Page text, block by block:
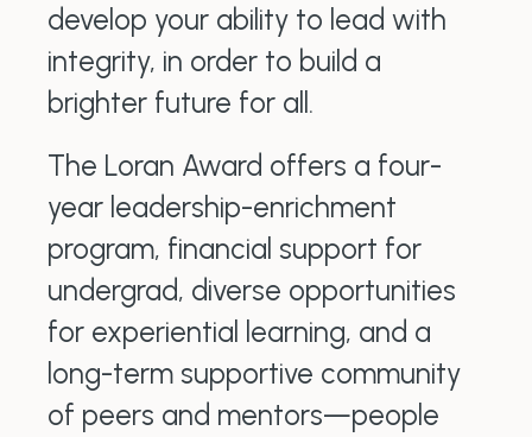
develop your ability to lead with
integrity, in order to build a
brighter future for all.
The Loran Award offers a four-
year leadership-enrichment
program, financial support for
undergrad, diverse opportunities
for experiential learning, and a
long-term supportive community
of peers and mentors—people